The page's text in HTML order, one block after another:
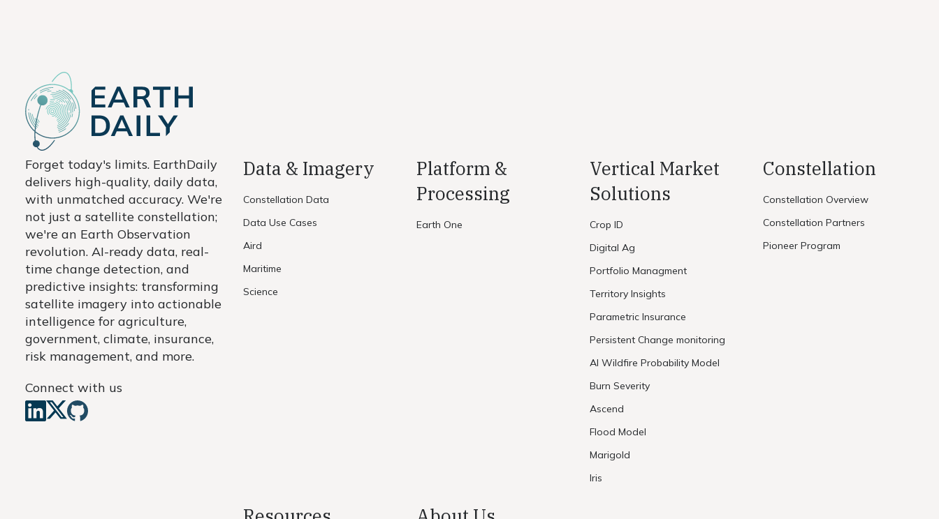
Forget today's limits. EarthDaily
delivers high-quality, daily data,
with unmatched accuracy. We're
not just a satellite constellation;
we're an Earth Observation
revolution. AI-ready data, real-
time change detection, and
predictive insights: transforming
satellite imagery into actionable
intelligence for agriculture,
government, climate, insurance,
risk management, and more.
Connect with us
Data & Imagery
Constellation Data
Data Use Cases
Aird
Maritime
Science
Platform &
Processing
Earth One
Vertical Market
Solutions
Crop ID
Digital Ag
Portfolio Managment
Territory Insights
Parametric Insurance
Persistent Change monitoring
AI Wildfire Probability Model
Burn Severity
Ascend
Flood Model
Marigold
Iris
Constellation
Constellation Overview
Constellation Partners
Pioneer Program